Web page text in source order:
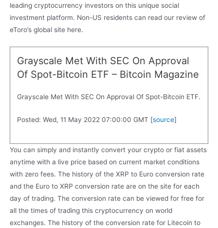
leading cryptocurrency investors on this unique social
investment platform. Non-US residents can read our review of
eToro’s global site here.
Grayscale Met With SEC On Approval
Of Spot-Bitcoin ETF – Bitcoin Magazine
Grayscale Met With SEC On Approval Of Spot-Bitcoin ETF.
Posted: Wed, 11 May 2022 07:00:00 GMT [source]
You can simply and instantly convert your crypto or fiat assets
anytime with a live price based on current market conditions
with zero fees. The history of the XRP to Euro conversion rate
and the Euro to XRP conversion rate are on the site for each
day of trading. The conversion rate can be viewed for free for
all the times of trading this cryptocurrency on world
exchanges. The history of the conversion rate for Litecoin to